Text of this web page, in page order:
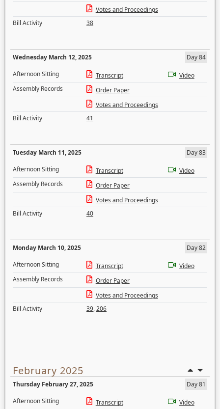
Votes and Proceedings
Bill Activity
38
Wednesday March 12, 2025
Day 84
Afternoon Sitting
Transcript
Video
Assembly Records
Order Paper
Votes and Proceedings
Bill Activity
41
Tuesday March 11, 2025
Day 83
Afternoon Sitting
Transcript
Video
Assembly Records
Order Paper
Votes and Proceedings
Bill Activity
40
Monday March 10, 2025
Day 82
Afternoon Sitting
Transcript
Video
Assembly Records
Order Paper
Votes and Proceedings
Bill Activity
39,206
February 2025
Thursday February 27, 2025
Day 81
Afternoon Sitting
Transcript Video